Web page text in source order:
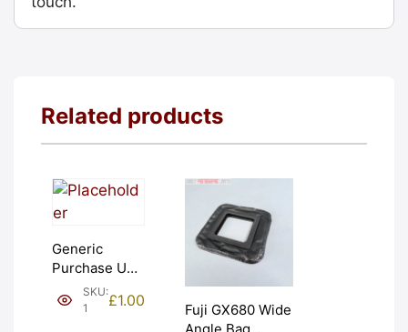
Related products
Generic
Purchase Unit
(£1). Graded:
NEW [#1]
SKU:
1
£1.00
Fuji GX680 Wide